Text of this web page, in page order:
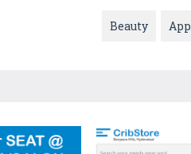
Beauty App